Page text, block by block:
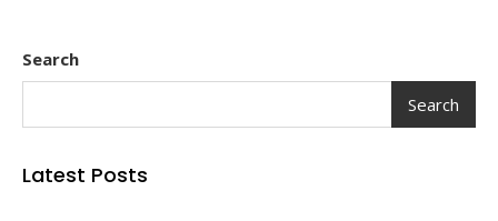
Search
Search
Latest Posts